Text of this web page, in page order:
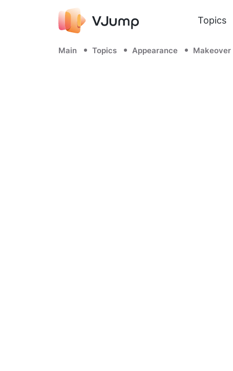
Topics
Main Topics Appearance Makeover